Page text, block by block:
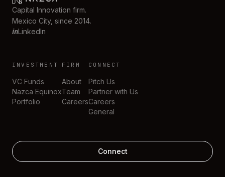
Capital Innovation firm.
Mexico City, since 2014.
inLinkedIn
INVESTMENT
VC Funds
Nazca Equinox
Portfolio
FIRM
About
Team
Careers
CONNECT
Pitch Us
Partner with Us
Careers
General
Connect